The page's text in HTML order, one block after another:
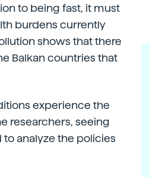
to being fast, it must
burdens currently
shows that there
Balkan countries that
experience the
researchers, seeing
analyze the policies